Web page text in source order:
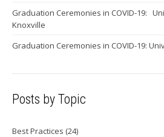
Graduation Ceremonies in COVID-19:
Knoxville
Graduation Ceremonies in COVID-19:
Posts by Topic
Best Practices (24)